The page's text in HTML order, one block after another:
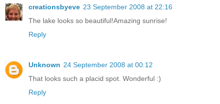
creationsbyeve 23 September 2008 at 22:16
The lake looks so beautiful!Amazing sunrise!
Reply
Unknown 24 September 2008 at 00:12
That looks such a placid spot. Wonderful :)
Reply